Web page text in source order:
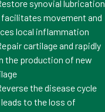
synovial lubrication
movement and
local inflammation
cartilage and rapidly
the production of new
the disease cycle
to the loss of